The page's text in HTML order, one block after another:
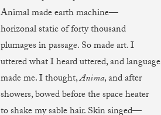
Animal made earth machine—
horizonal static of forty thousand
plumages in passage. So made art. I
uttered what I heard uttered, and language
made me. I thought,Anima, and after
showers, bowed before the space heater